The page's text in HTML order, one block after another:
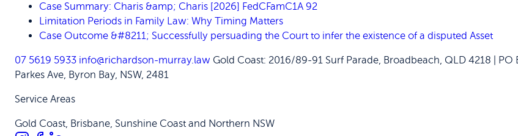
Case Summary: Charis &amp; Charis [2026] FedCFamC1A 92
Limitation Periods in Family Law: Why Timing Matters
Case Outcome &#8211; Successfully persuading the Court to infer the existence of a disputed Asset
07 5619 5933 info@richardson-murray.law Gold Coast: 2016/89-91 Surf Parade, Broadbeach, QLD 4218 |
Parkes Ave, Byron Bay, NSW, 2481
Service Areas
Gold Coast, Brisbane, Sunshine Coast and Northern NSW